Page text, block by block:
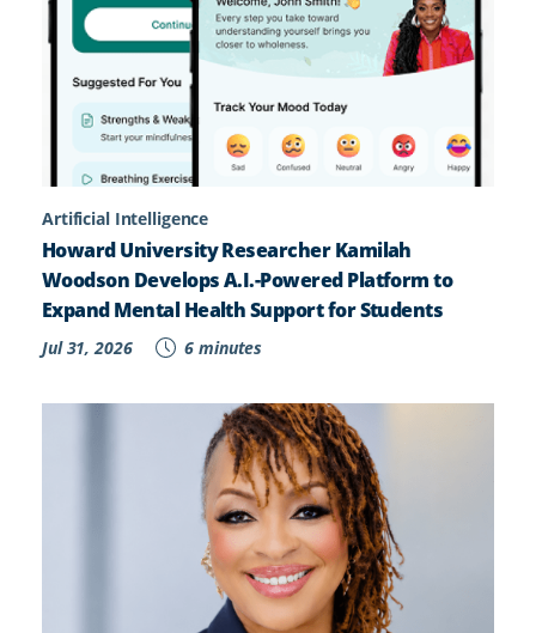
Artificial Intelligence
Howard University Researcher Kamilah
Woodson Develops A.I.-Powered Platform to
Expand Mental Health Support for Students
Jul 31, 2026 6 minutes